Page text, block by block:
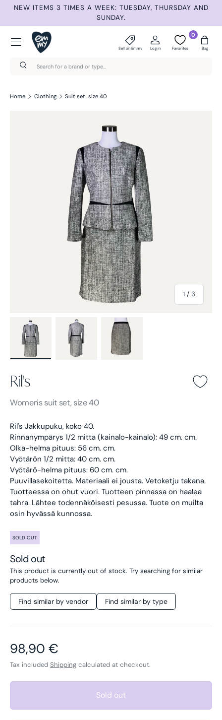
NEW ITEMS 3 TIMES A WEEK: TUESDAY, THURSDAY AND
SUNDAY.
Search
Search
Sell on Emmy Log in
0
Favorites Bag
Menu
Home Clothing Suit set, size 40
Skip to product information
1 / of
3
Ril's
Ril's -
Women'sGray
suit set, size 40
Ril's Jakkupuku, koko 40.
Rinnanympärys 1/2 mitta (kainalo-kainalo): 49 cm. cm.
Olka-helma pituus: 56 cm. cm.
Vyötärön 1/2 mitta: 40 cm. cm.
Vyötärö-helma pituus: 60 cm. cm.
Puuvillasekoitetta. Materiaali ei jousta. Vetoketju takana.
Tuotteessa on ohut vuori. Tuotteen pinnassa on haalea
tahra. Lähtee todennäköisesti pesussa. Tuote on muilta
osin hyvässä kunnossa.
SOLD OUT
Sold out
This product is currently out of stock. Try searching for similar
products below.
Find similar by vendor Find similar by type
Regular price
98,90 €
Tax included Shipping calculated at checkout.
Sold out